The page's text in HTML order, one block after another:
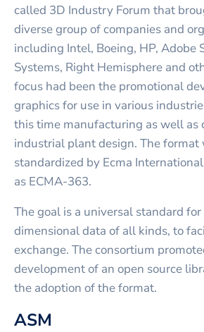
called 3D Industry Forum that
diverse group of companies and
including Intel, Boeing, HP, Adobe
Systems, Right Hemisphere and
focus had been the promotional
graphics for use in various
this time manufacturing as well as
industrial plant design. The format
standardized by Ecma
as ECMA-363.
The goal is a universal standard
dimensional data of all kinds, to
exchange. The consortium
development of an open source
the adoption of the format.
ASM